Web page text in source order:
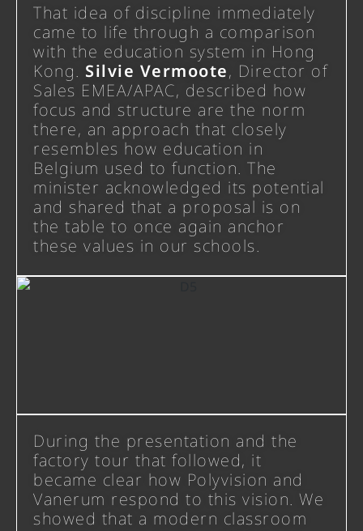
That idea of discipline immediately
came to life through a comparison
with the education system in Hong
Kong. Silvie Vermoote, Director of
Sales EMEA/APAC, described how
focus and structure are the norm
there, an approach that closely
resembles how education in
Belgium used to function. The
minister acknowledged its potential
and shared that a proposal is on
the table to once again anchor
these values in our schools.
During the presentation and the
factory tour that followed, it
became clear how Polyvision and
Vanerum respond to this vision. We
showed that a modern classroom